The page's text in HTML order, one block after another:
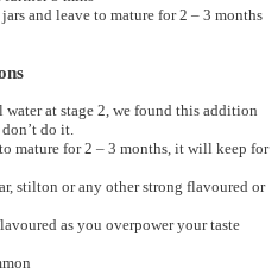
and leave to mature for 2 – 3 months
at stage 2, we found this addition
do it.
mature for 2 – 3 months, it will keep for
stilton or any other strong flavoured or
as you overpower your taste